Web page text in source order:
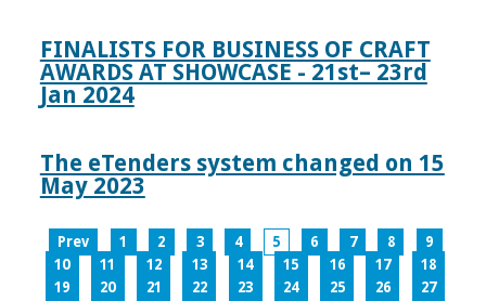
FINALISTS FOR BUSINESS OF CRAFT
AWARDS AT SHOWCASE - 21st– 23rd
Jan 2024
The eTenders system changed on 15
May 2023
Prev 1 2 3 4 5 6 7 8
9
10
11 12 13 14 15 16 17
18
19
20 21 22 23 24 25 26
27